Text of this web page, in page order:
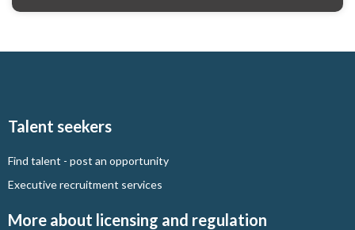
Talent seekers
Find talent - post an opportunity
Executive recruitment services
More about licensing and regulation